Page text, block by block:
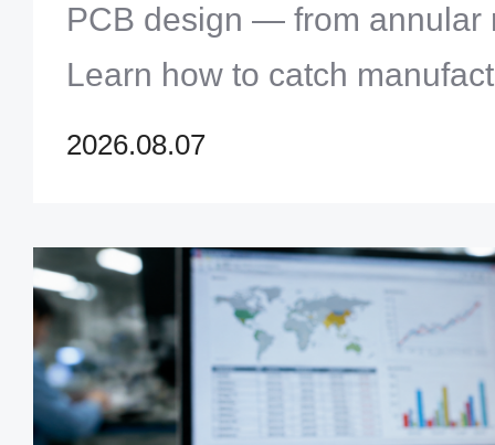
PCB design — from annular
Learn how to catch
before production and avoid
2026.08.07